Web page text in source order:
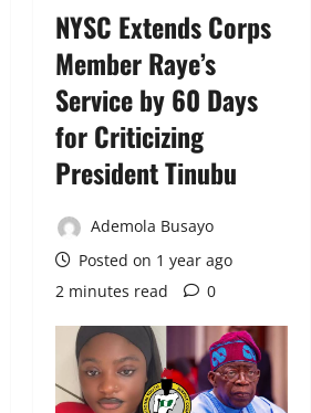
NYSC Extends Corps
Member Raye’s
Service by 60 Days
for Criticizing
President Tinubu
Ademola Busayo
Posted on 1 year ago
2 minutes read
0